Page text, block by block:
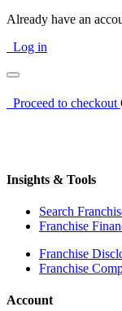
Already have an
Log in
Proceed to checkout
Insights & Tools
Search
Franchise
Franchise
Franchise
Account